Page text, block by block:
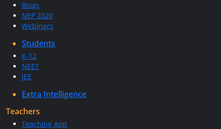
Blogs
NEP 2020
Webinars
Students
K-12
NEET
JEE
Extra Intelligence
Teachers
Teaching App